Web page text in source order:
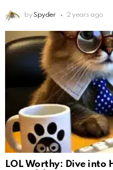
by Spyder 2 years ago
LOL Worthy: Dive into